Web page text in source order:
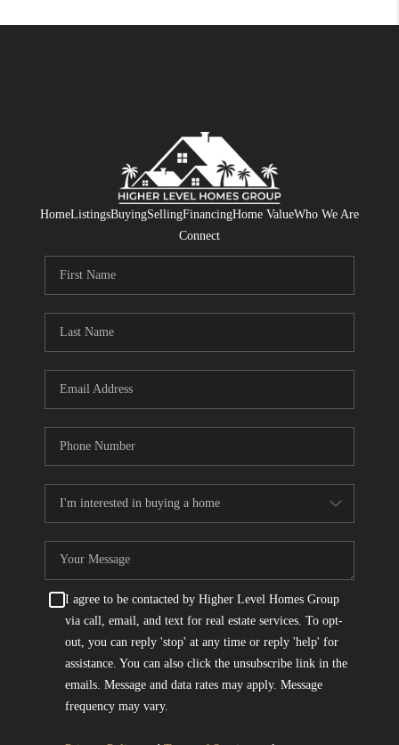
HomeListingsBuyingSellingFinancingHome ValueWho We Are
Connect
I agree to be contacted by Higher Level Homes Group
via call, email, and text for real estate services. To opt-
out, you can reply 'stop' at any time or reply 'help' for
assistance. You can also click the unsubscribe link in the
emails. Message and data rates may apply. Message
frequency may vary.